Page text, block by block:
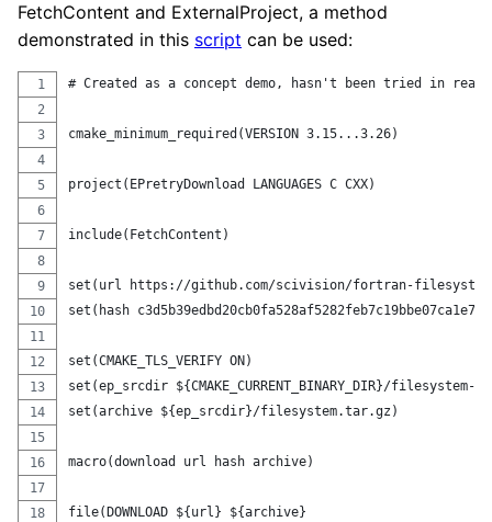
FetchContent and ExternalProject, a method
demonstrated in this script can be used:
# Created as a concept demo, hasn't been tried in real
cmake_minimum_required(VERSION 3.15...3.26)
project(EPretryDownload LANGUAGES C CXX)
include(FetchContent)
set(url https://github.com/scivision/fortran-
set(hash
set(CMAKE_TLS_VERIFY ON)
set(ep_srcdir ${CMAKE_CURRENT_BINARY_DIR}/filesystem-
set(archive ${ep_srcdir}/filesystem.tar.gz)
macro(download url hash archive)
file(DOWNLOAD ${url} ${archive}